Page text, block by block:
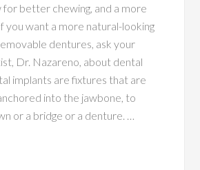
for better chewing, and a more
you want a more natural-looking
dentures, ask your
Dr. Nazareno, about dental
implants are fixtures that are
into the jawbone, to
or a bridge or a denture. …